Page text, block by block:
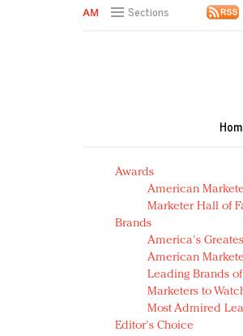
Sections
Green is the new black: Backing
Year of the Rooster luxury items:
Natalie Portman, Rihanna join
Announcing Luxury FirstLook
In today's crowded fashion world,
Brands celebrate International
Awards
American
Marketer Hall of
Brands
America's
American
Leading Brands
Marketers to
Most Admired
Editor's Choice